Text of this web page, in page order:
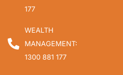
177
WEALTH
MANAGEMENT:
1300 881 177